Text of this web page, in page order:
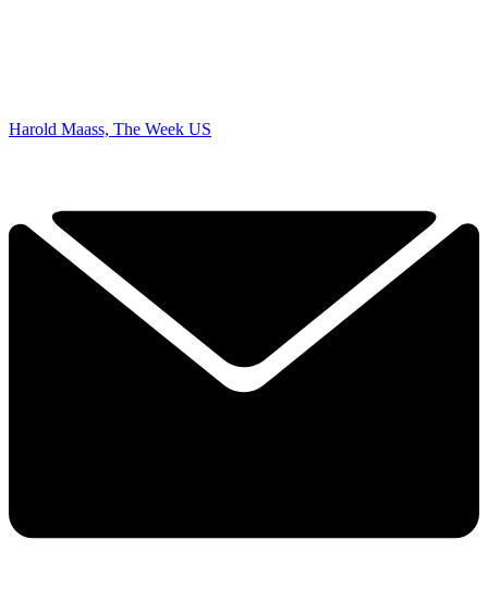
Harold Maass, The Week US